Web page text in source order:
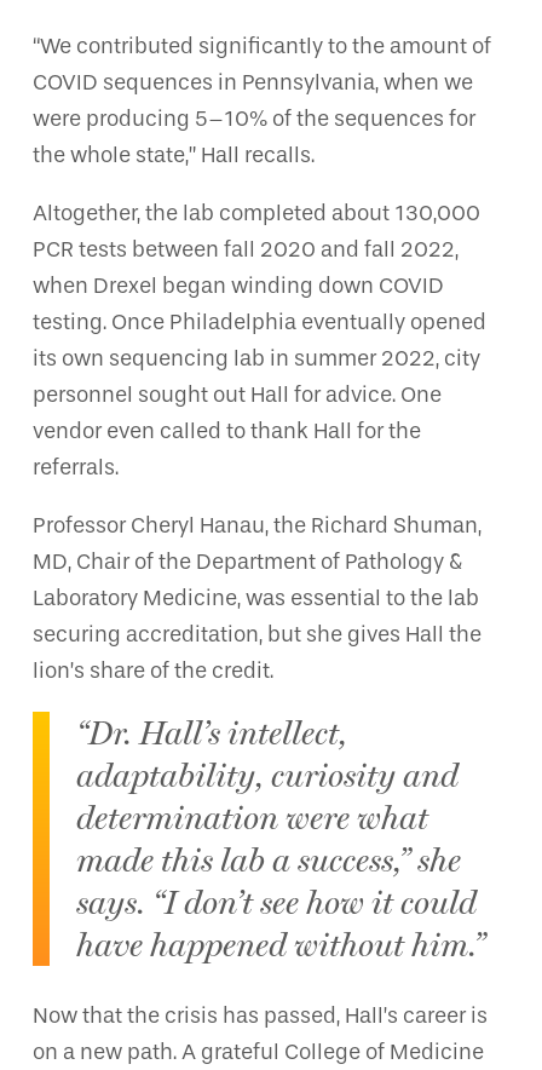
“We contributed significantly to the amount of
COVID sequences in Pennsylvania, when we
were producing 5–10% of the sequences for
the whole state,” Hall recalls.
Altogether, the lab completed about 130,000
PCR tests between fall 2020 and fall 2022,
when Drexel began winding down COVID
testing. Once Philadelphia eventually opened
its own sequencing lab in summer 2022, city
personnel sought out Hall for advice. One
vendor even called to thank Hall for the
referrals.
Professor Cheryl Hanau, the Richard Shuman,
MD, Chair of the Department of Pathology &
Laboratory Medicine, was essential to the lab
securing accreditation, but she gives Hall the
lion’s share of the credit.
“Dr. Hall’s intellect,
adaptability, curiosity and
determination were what
made this lab a success,” she
says. “I don’t see how it could
have happened without him.”
Now that the crisis has passed, Hall’s career is
on a new path. A grateful College of Medicine